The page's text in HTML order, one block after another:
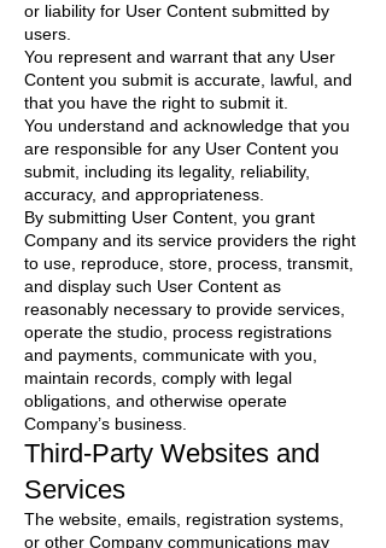
or liability for User Content submitted by
users.
You represent and warrant that any User
Content you submit is accurate, lawful, and
that you have the right to submit it.
You understand and acknowledge that you
are responsible for any User Content you
submit, including its legality, reliability,
accuracy, and appropriateness.
By submitting User Content, you grant
Company and its service providers the right
to use, reproduce, store, process, transmit,
and display such User Content as
reasonably necessary to provide services,
operate the studio, process registrations
and payments, communicate with you,
maintain records, comply with legal
obligations, and otherwise operate
Company’s business.
Third-Party Websites and
Services
The website, emails, registration systems,
or other Company communications may